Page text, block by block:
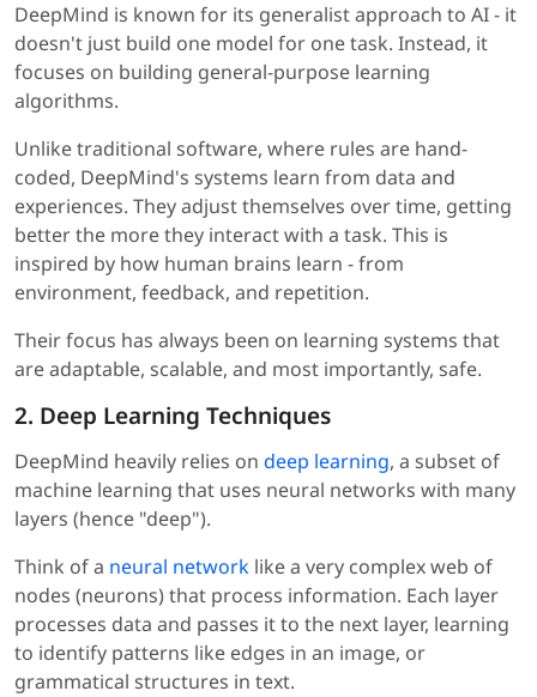
DeepMind is known for its generalist approach to AI - it
doesn't just build one model for one task. Instead, it
focuses on building general-purpose learning
algorithms.
Unlike traditional software, where rules are hand-
coded, DeepMind's systems learn from data and
experiences. They adjust themselves over time, getting
better the more they interact with a task. This is
inspired by how human brains learn - from
environment, feedback, and repetition.
Their focus has always been on learning systems that
are adaptable, scalable, and most importantly, safe.
2. Deep Learning Techniques
DeepMind heavily relies on deep learning, a subset of
machine learning that uses neural networks with many
layers (hence "deep").
Think of a neural network like a very complex web of
nodes (neurons) that process information. Each layer
processes data and passes it to the next layer, learning
to identify patterns like edges in an image, or
grammatical structures in text.